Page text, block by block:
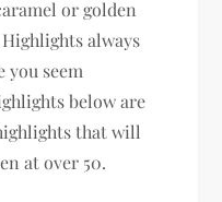
or golden
always
seem
below are
that will
at over 50.